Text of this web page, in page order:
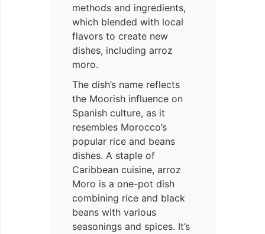
methods and ingredients,
which blended with local
flavors to create new
dishes, including arroz
moro.
The dish’s name reflects
the Moorish influence on
Spanish culture, as it
resembles Morocco’s
popular rice and beans
dishes. A staple of
Caribbean cuisine, arroz
Moro is a one-pot dish
combining rice and black
beans with various
seasonings and spices. It’s